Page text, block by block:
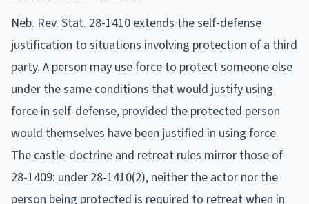
Neb. Rev. Stat. 28-1410 extends the self-defense
justification to situations involving protection of a third
party. A person may use force to protect someone else
under the same conditions that would justify using
force in self-defense, provided the protected person
would themselves have been justified in using force.
The castle-doctrine and retreat rules mirror those of
28-1409: under 28-1410(2), neither the actor nor the
person being protected is required to retreat when in